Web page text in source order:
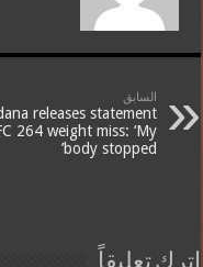
السابق
releases statement
264 weight miss: ‘My
body stopped’